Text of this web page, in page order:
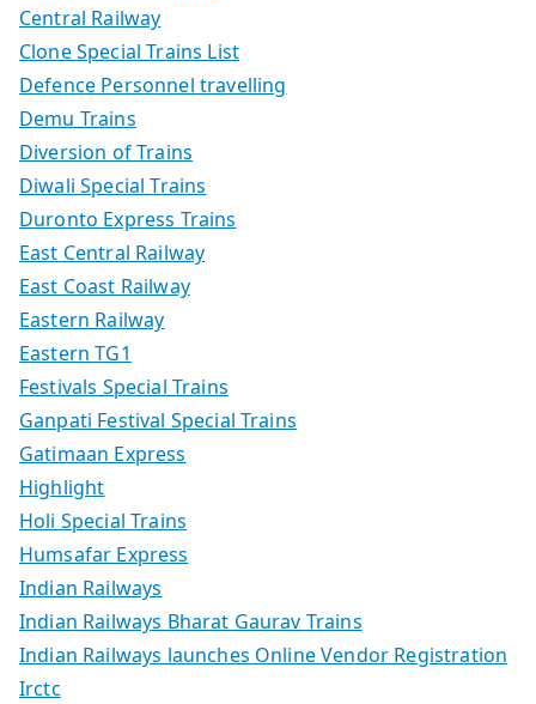
Central Railway
Clone Special Trains List
Defence Personnel travelling
Demu Trains
Diversion of Trains
Diwali Special Trains
Duronto Express Trains
East Central Railway
East Coast Railway
Eastern Railway
Eastern TG1
Festivals Special Trains
Ganpati Festival Special Trains
Gatimaan Express
Highlight
Holi Special Trains
Humsafar Express
Indian Railways
Indian Railways Bharat Gaurav Trains
Indian Railways launches Online Vendor Registration
Irctc